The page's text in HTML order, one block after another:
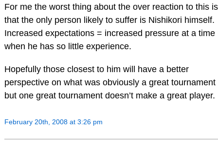
For me the worst thing about the over reaction to this is
that the only person likely to suffer is Nishikori himself.
Increased expectations = increased pressure at a time
when he has so little experience.
Hopefully those closest to him will have a better
perspective on what was obviously a great tournament
but one great tournament doesn’t make a great player.
February 20th, 2008 at 3:26 pm